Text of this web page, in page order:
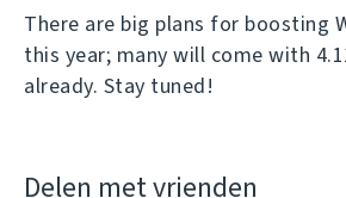
There are big plans for boosting
this year; many will come with
already. Stay tuned!
Delen met vrienden